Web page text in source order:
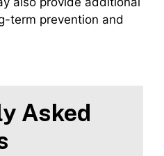
term prevention and
Asked